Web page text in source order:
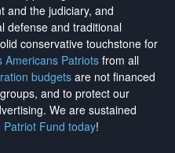
and the judiciary, and
defense and traditional
conservative touchstone for
Americans Patriotsfrom all
budgetsare not financed
and to protect our
. We are sustained
Fund today!